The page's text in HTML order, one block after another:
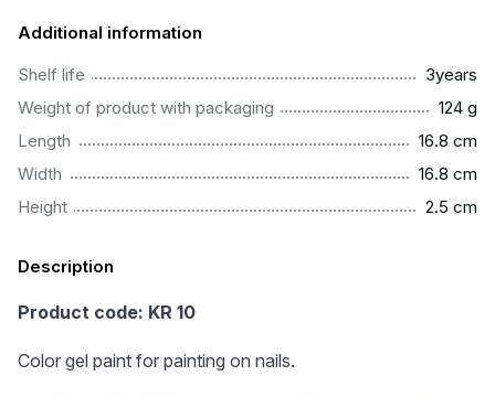
Additional information
Shelf life
3years
Weight of product with packaging
124 g
Length
16.8 cm
Width
16.8 cm
Height
2.5 cm
Description
Product code: KR 10
Color gel paint for painting on nails.